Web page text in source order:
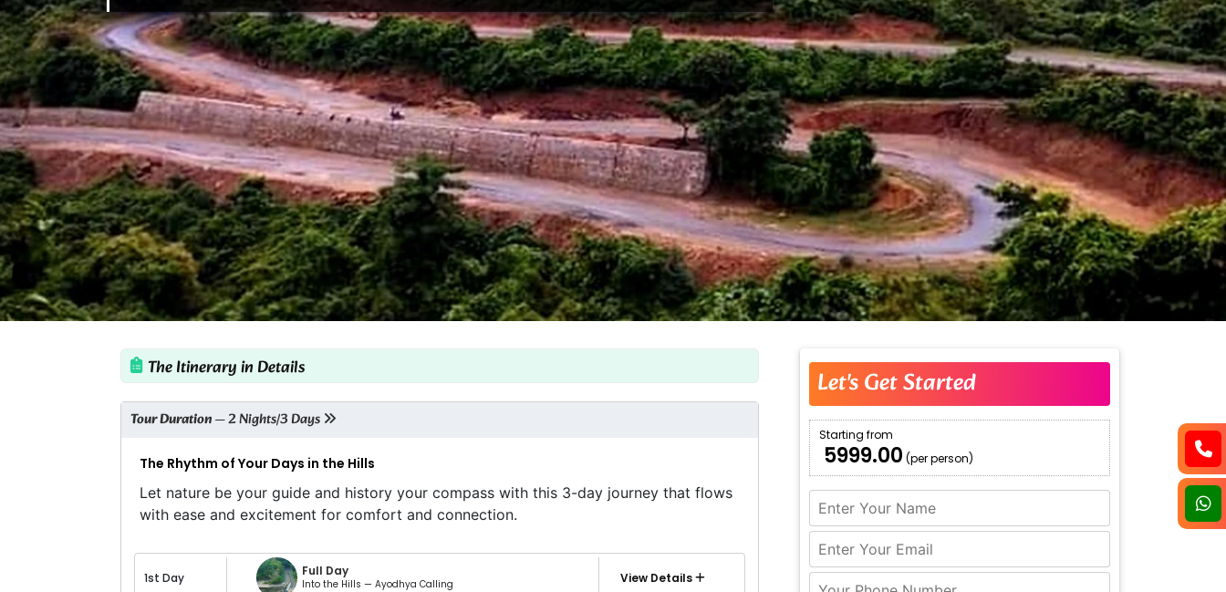
The Itinerary in Details
Tour Duration— 2 Nights/3 Days
The Rhythm of Your Days in the Hills
Let nature be your guide and history your compass with this 3-day journey that flows
with ease and excitement for comfort and connection.
1st Day Full Day
Into the Hills — Ayodhya Calling View Details
Let's Get Started
Starting from
₹ 5999.00 (per person)